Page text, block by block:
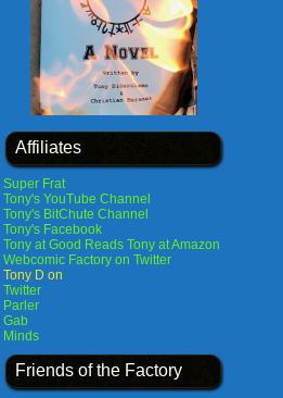
Affiliates
Super Frat
Tony's YouTube Channel
Tony's BitChute Channel
Tony's Facebook
Tony at Good Reads Tony at Amazon
Webcomic Factory on Twitter
Tony D on
Twitter
Parler
Gab
Minds
Friends of the Factory